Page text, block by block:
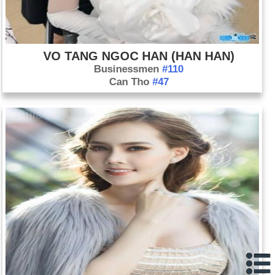
VO TANG NGOC HAN (HAN HAN)
Businessmen#110
Can Tho #47